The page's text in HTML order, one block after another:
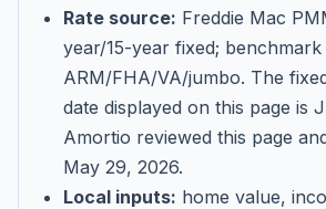
Get Started
Rate source: Freddie Mac
year/15-year fixed;
ARM/FHA/VA/jumbo. The
date displayed on this page is
Amortio reviewed this page
May 29, 2026.
Local inputs: home value,